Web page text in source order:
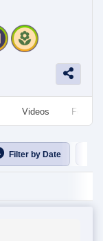
Videos
Filter by Date